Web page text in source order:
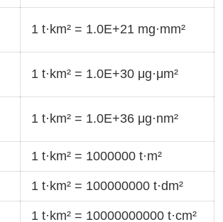
1 t·km² = 1.0E+21 mg·mm²
1 t·km² = 1.0E+30 μg·μm²
1 t·km² = 1.0E+36 μg·nm²
1 t·km² = 1000000 t·m²
1 t·km² = 100000000 t·dm²
1 t·km² = 10000000000 t·cm²